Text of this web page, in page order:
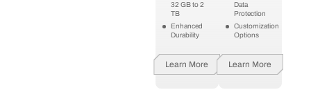
32 GB to 2
TB
Enhanced
Durability
Learn More
Data
Protection
Customization
Options
Learn More